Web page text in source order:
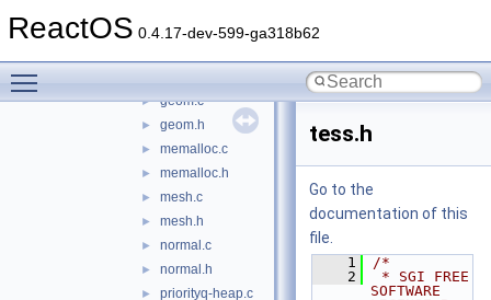
ReactOS 0.4.17-dev-599-ga318b62
► dict-list.h
► geom.c
► geom.h
► memalloc.c
► memalloc.h
► mesh.c
► mesh.h
► normal.c
► normal.h
► priorityq-heap.c
tess.h
Go to the
documentation of this
file.
    1
/*
    2
* SGI FREE
SOFTWARE